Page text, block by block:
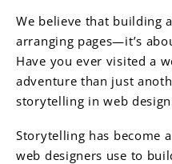
We believe that building
arranging pages—it’s
Have you ever visited a
adventure than just
storytelling in web
Storytelling has become
web designers use to